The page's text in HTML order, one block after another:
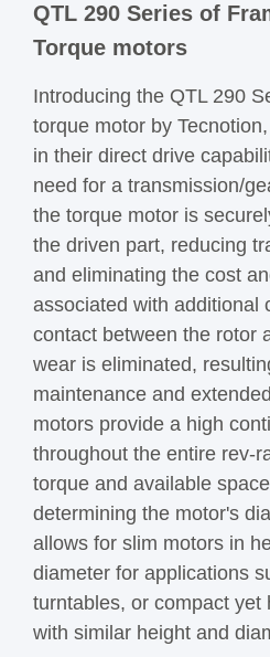
QTL 290 Series of
Torque motors
Introducing the QTL 290
torque motor by
in their direct drive
need for a transmission/
the torque motor is
the driven part, reducing
and eliminating the cost
associated with additional
contact between the rotor
wear is eliminated,
maintenance and
motors provide a high
throughout the entire rev-
torque and available
determining the motor's
allows for slim motors in
diameter for applications
turntables, or compact yet
with similar height and